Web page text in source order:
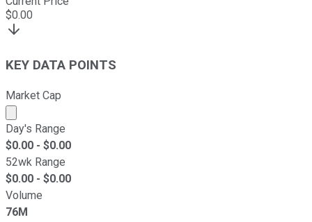
$0.00
KEY DATA POINTS
Market Cap
Market cap calculated using publicly traded shares
Day's Range
$0.00 - $0.00
52wk Range
$0.00 - $0.00
Volume
76M